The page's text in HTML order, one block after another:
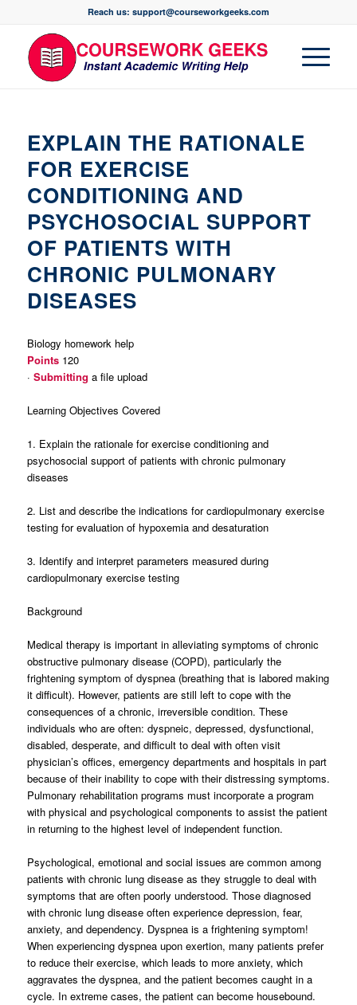
Reach us: support@courseworkgeeks.com
EXPLAIN THE RATIONALE
FOR EXERCISE
CONDITIONING AND
PSYCHOSOCIAL SUPPORT
OF PATIENTS WITH
CHRONIC PULMONARY
DISEASES
Biology homework help
Points120
· Submitting a file upload
Learning Objectives Covered
1. Explain the rationale for exercise conditioning and
psychosocial support of patients with chronic pulmonary
diseases
2. List and describe the indications for cardiopulmonary exercise
testing for evaluation of hypoxemia and desaturation
3. Identify and interpret parameters measured during
cardiopulmonary exercise testing
Background
Medical therapy is important in alleviating symptoms of chronic
obstructive pulmonary disease (COPD), particularly the
frightening symptom of dyspnea (breathing that is labored making
it difficult). However, patients are still left to cope with the
consequences of a chronic, irreversible condition. These
individuals who are often: dyspneic, depressed, dysfunctional,
disabled, desperate, and difficult to deal with often visit
physician’s offices, emergency departments and hospitals in part
because of their inability to cope with their distressing symptoms.
Pulmonary rehabilitation programs must incorporate a program
with physical and psychological components to assist the patient
in returning to the highest level of independent function.
Psychological, emotional and social issues are common among
patients with chronic lung disease as they struggle to deal with
symptoms that are often poorly understood. Those diagnosed
with chronic lung disease often experience depression, fear,
anxiety, and dependency. Dyspnea is a frightening symptom!
When experiencing dyspnea upon exertion, many patients prefer
to reduce their exercise, which leads to more anxiety, which
aggravates the dyspnea, and the patient becomes caught in a
cycle. In extreme cases, the patient can become housebound.